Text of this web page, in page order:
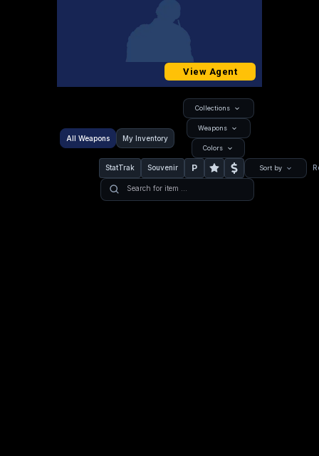
View Agent
All Weapons My Inventory
Collections
Weapons
Colors
StatTrak Souvenir P Sort by